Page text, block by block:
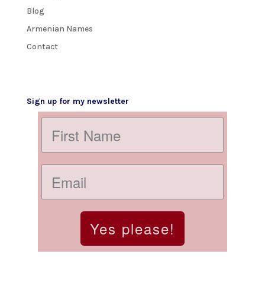
Blog
Armenian Names
Contact
Sign up for my newsletter
Yes please!